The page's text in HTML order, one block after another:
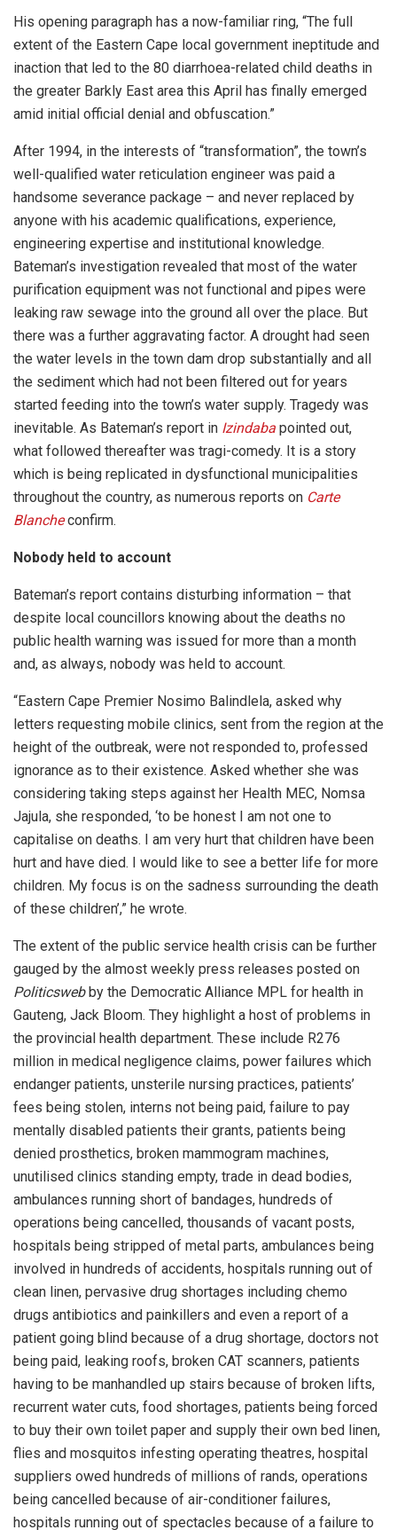
His opening paragraph has a now-familiar ring, “The full
extent of the Eastern Cape local government ineptitude and
inaction that led to the 80 diarrhoea-related child deaths in
the greater Barkly East area this April has finally emerged
amid initial official denial and obfuscation.”
After 1994, in the interests of “transformation”, the town’s
well-qualified water reticulation engineer was paid a
handsome severance package – and never replaced by
anyone with his academic qualifications, experience,
engineering expertise and institutional knowledge.
Bateman’s investigation revealed that most of the water
purification equipment was not functional and pipes were
leaking raw sewage into the ground all over the place. But
there was a further aggravating factor. A drought had seen
the water levels in the town dam drop substantially and all
the sediment which had not been filtered out for years
started feeding into the town’s water supply. Tragedy was
inevitable. As Bateman’s report in Izindaba pointed out,
what followed thereafter was tragi-comedy. It is a story
which is being replicated in dysfunctional municipalities
throughout the country, as numerous reports on Carte
Blancheconfirm.
Nobody held to account
Bateman’s report contains disturbing information – that
despite local councillors knowing about the deaths no
public health warning was issued for more than a month
and, as always, nobody was held to account.
“Eastern Cape Premier Nosimo Balindlela, asked why
letters requesting mobile clinics, sent from the region at the
height of the outbreak, were not responded to, professed
ignorance as to their existence. Asked whether she was
considering taking steps against her Health MEC, Nomsa
Jajula, she responded, ‘to be honest I am not one to
capitalise on deaths. I am very hurt that children have been
hurt and have died. I would like to see a better life for more
children. My focus is on the sadness surrounding the death
of these children’,” he wrote.
The extent of the public service health crisis can be further
gauged by the almost weekly press releases posted on
Politicswebby the Democratic Alliance MPL for health in
Gauteng, Jack Bloom. They highlight a host of problems in
the provincial health department. These include R276
million in medical negligence claims, power failures which
endanger patients, unsterile nursing practices, patients’
fees being stolen, interns not being paid, failure to pay
mentally disabled patients their grants, patients being
denied prosthetics, broken mammogram machines,
unutilised clinics standing empty, trade in dead bodies,
ambulances running short of bandages, hundreds of
operations being cancelled, thousands of vacant posts,
hospitals being stripped of metal parts, ambulances being
involved in hundreds of accidents, hospitals running out of
clean linen, pervasive drug shortages including chemo
drugs antibiotics and painkillers and even a report of a
patient going blind because of a drug shortage, doctors not
being paid, leaking roofs, broken CAT scanners, patients
having to be manhandled up stairs because of broken lifts,
recurrent water cuts, food shortages, patients being forced
to buy their own toilet paper and supply their own bed linen,
flies and mosquitos infesting operating theatres, hospital
suppliers owed hundreds of millions of rands, operations
being cancelled because of air-conditioner failures,
hospitals running out of spectacles because of a failure to